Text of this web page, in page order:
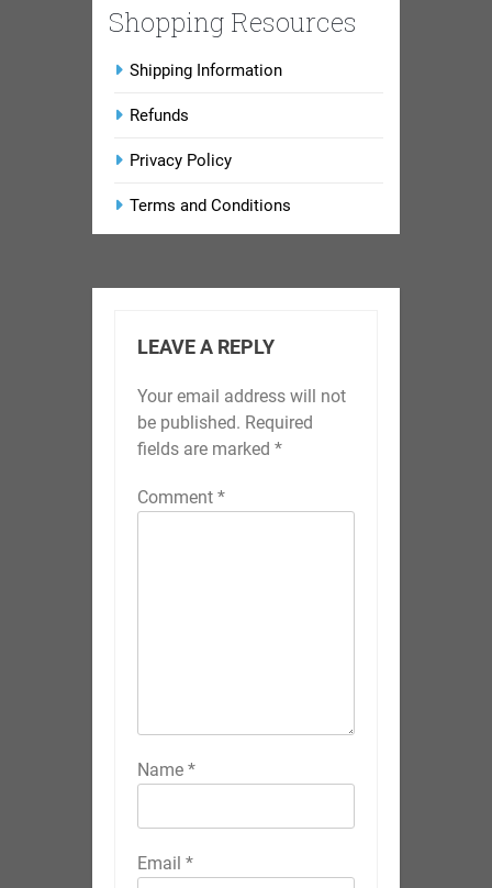
Shopping Resources
Shipping Information
Refunds
Privacy Policy
Terms and Conditions
LEAVE A REPLY
Your email address will not
be published. Required
fields are marked *
Comment *
Name *
Email *